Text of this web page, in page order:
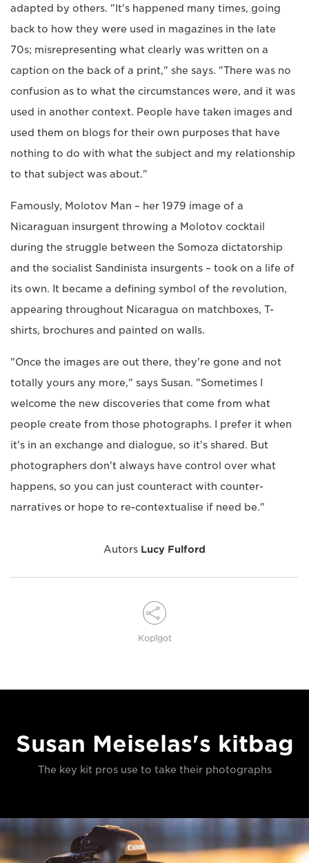
adapted by others. "It's happened many times, going
back to how they were used in magazines in the late
70s; misrepresenting what clearly was written on a
caption on the back of a print," she says. "There was no
confusion as to what the circumstances were, and it was
used in another context. People have taken images and
used them on blogs for their own purposes that have
nothing to do with what the subject and my relationship
to that subject was about."
Famously, Molotov Man – her 1979 image of a
Nicaraguan insurgent throwing a Molotov cocktail
during the struggle between the Somoza dictatorship
and the socialist Sandinista insurgents – took on a life of
its own. It became a defining symbol of the revolution,
appearing throughout Nicaragua on matchboxes, T-
shirts, brochures and painted on walls.
"Once the images are out there, they're gone and not
totally yours any more," says Susan. "Sometimes I
welcome the new discoveries that come from what
people create from those photographs. I prefer it when
it's in an exchange and dialogue, so it's shared. But
photographers don't always have control over what
happens, so you can just counteract with counter-
narratives or hope to re-contextualise if need be."
Autors Lucy Fulford
Kopīgot
Susan Meiselas's kitbag
The key kit pros use to take their photographs